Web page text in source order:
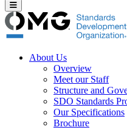
About Us
Overview
Meet our Staff
Structure and
SDO Standards
Our Specifications
Brochure